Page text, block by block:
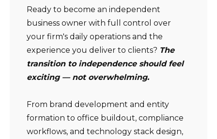
Ready to become an independent
business owner with full control over
your firm's daily operations and the
experience you deliver to clients? The
transition to independence should feel
exciting — not overwhelming.
From brand development and entity
formation to office buildout, compliance
workflows, and technology stack design,